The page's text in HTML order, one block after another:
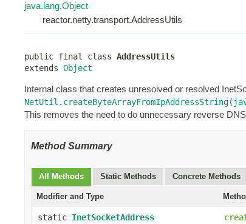
java.lang.Object
reactor.netty.transport.AddressUtils
public final class AddressUtils
extends Object
Internal class that creates unresolved or resolved
This removes the need to do unnecessary reverse
Method Summary
All Methods Static Methods Concrete Methods
Modifier and Type
static InetSocketAddress